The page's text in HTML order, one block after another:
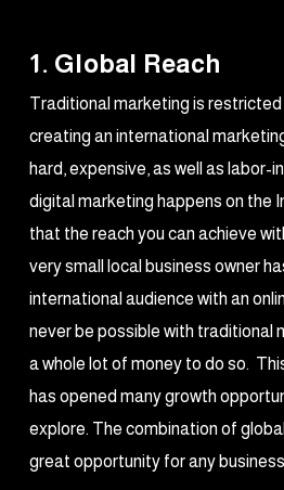
1. Global Reach
Traditional marketing is
creating an international
hard, expensive, as well as labor-
digital marketing happens on the
that the reach you can achieve
very small local business owner
international audience with an
never be possible with traditional
a whole lot of money to do so.
has opened many growth
explore. The combination of
great opportunity for any